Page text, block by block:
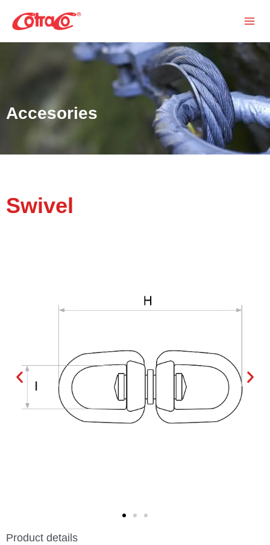
Accesories
Swivel
Product details